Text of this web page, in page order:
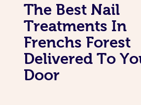
The Best Nail
Treatments In
Frenchs Forest
Delivered To
Door